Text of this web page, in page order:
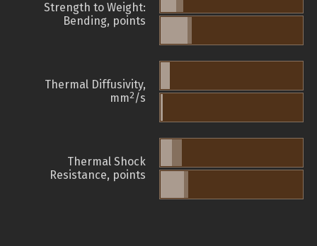
Strength to Weight:
Bending, points
Thermal Diffusivity,
mm2/s
Thermal Shock
Resistance, points